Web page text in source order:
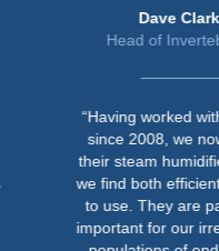
Dave Clarke
Head of Invertebrates
“Having worked with Condair
since 2008, we now rely on
their steam humidifiers, which
we find both efficient and easy
to use. They are particularly
important for our irreplaceable